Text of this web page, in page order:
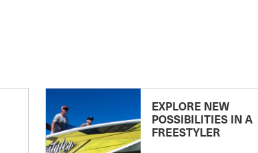
EXPLORE NEW
POSSIBILITIES IN A
FREESTYLER